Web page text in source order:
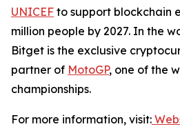
UNICEF to support blockchain
million people by 2027. In the
Bitget is the exclusive
partner of MotoGP, one of the
championships.
For more information, visit: